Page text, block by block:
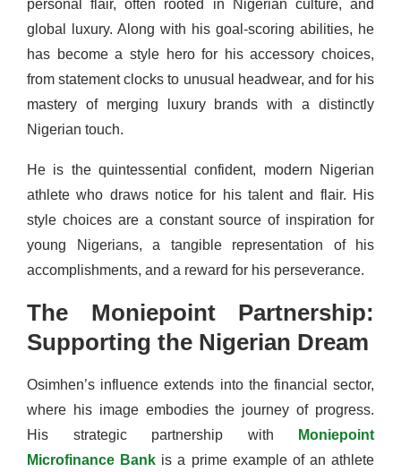
personal flair, often rooted in Nigerian culture, and
global luxury. Along with his goal-scoring abilities, he
has become a style hero for his accessory choices,
from statement clocks to unusual headwear, and for his
mastery of merging luxury brands with a distinctly
Nigerian touch.
He is the quintessential confident, modern Nigerian
athlete who draws notice for his talent and flair. His
style choices are a constant source of inspiration for
young Nigerians, a tangible representation of his
accomplishments, and a reward for his perseverance.
The Moniepoint Partnership:
Supporting the Nigerian Dream
Osimhen’s influence extends into the financial sector,
where his image embodies the journey of progress.
His strategic partnership with
Moniepoint
Microfinance Bank is a prime example of an athlete